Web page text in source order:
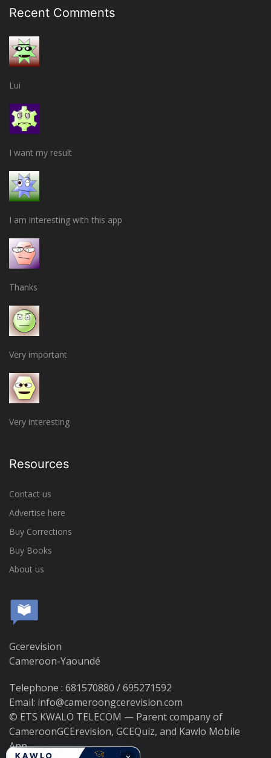
Recent Comments
Lui
I want my result
I am interesting with this app
Thanks
Very important
Very interesting
Resources
Contact us
Advertise here
Buy Corrections
Buy Books
About us
Gcerevision
Cameroon-Yaoundé
Telephone : 681570880 / 695271592
Email: info@cameroongcerevision.com
© ETS KWALO TELECOM — Parent company of
CameroonGCErevision, GCEQuiz, and Kawlo Mobile
App.